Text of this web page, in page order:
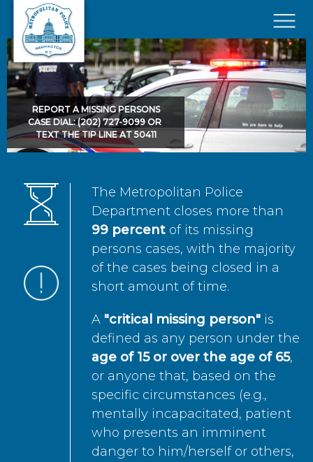
Skip to main content
×
REPORT A MISSING PERSONS
CASE DIAL: (202) 727-9099 OR
TEXT THE TIP LINE AT 50411
The Metropolitan Police
Department closes more than
99 percent of its missing
persons cases, with the majority
of the cases being closed in a
short amount of time.
A "critical missing person" is
defined as any person under the
age of 15 or over the age of 65,
or anyone that, based on the
specific circumstances (e.g.,
mentally incapacitated, patient
who presents an imminent
danger to him/herself or others,